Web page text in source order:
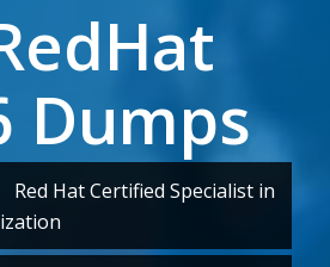
Dumps
Red Hat Certified Specialist in